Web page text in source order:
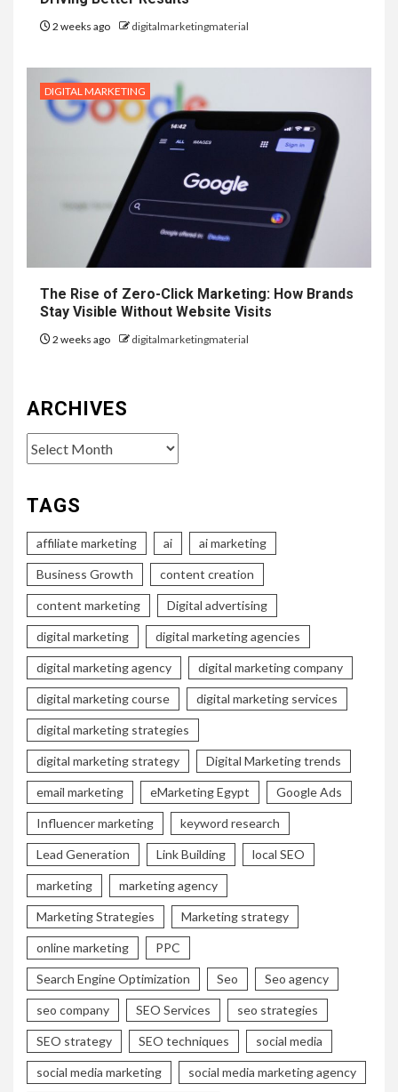
2 weeks ago digitalmarketingmaterial
DIGITAL MARKETING
The Rise of Zero-Click Marketing: How Brands
Stay Visible Without Website Visits
2 weeks ago digitalmarketingmaterial
ARCHIVES
Archives
TAGS
affiliate marketing ai ai marketing
Business Growth content creation
content marketing Digital advertising
digital marketing digital marketing agencies
digital marketing agency digital marketing company
digital marketing course digital marketing services
digital marketing strategies
digital marketing strategy Digital Marketing trends
email marketing eMarketing Egypt Google Ads
Influencer marketing keyword research
Lead Generation Link Building local SEO
marketing marketing agency
Marketing Strategies Marketing strategy
online marketing PPC
Search Engine Optimization Seo Seo agency
seo company SEO Services seo strategies
SEO strategy SEO techniques social media
social media marketing social media marketing agency